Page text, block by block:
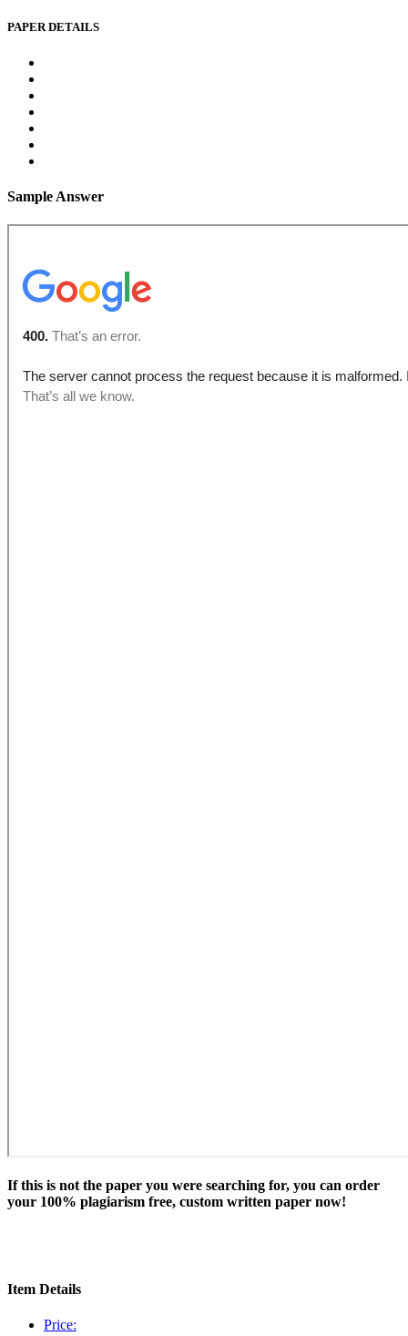
PAPER DETAILS
Sample Answer
If this is not the paper you were searching for, you can order
your 100% plagiarism free, custom written paper now!
Item Details
Price: